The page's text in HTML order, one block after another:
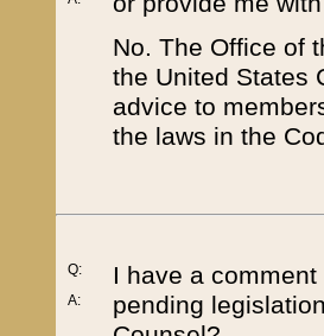
No. The Office of
the United States
advice to
the laws in the
Q:
A:
I have a
pending